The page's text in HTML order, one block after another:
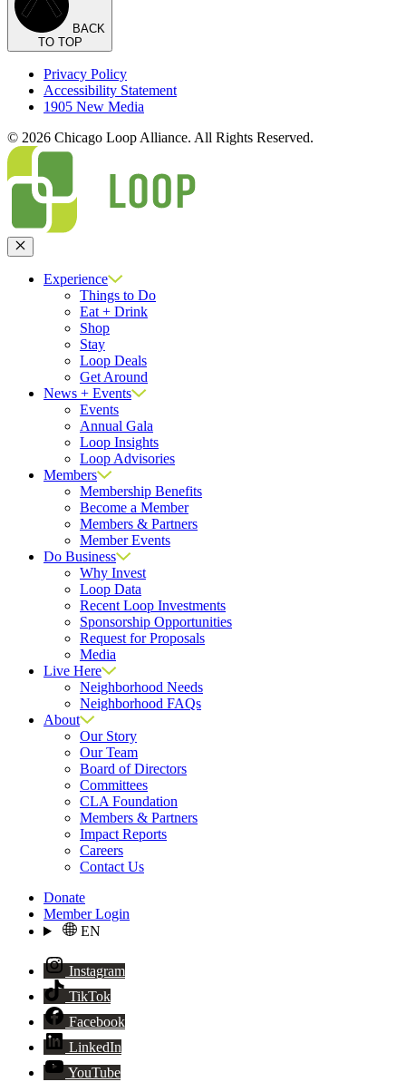
BACK
TO TOP
Privacy Policy
Accessibility Statement
1905 New Media
© 2026 Chicago Loop Alliance. All Rights Reserved.
Close
Experience
Things to Do
Eat + Drink
Shop
Stay
Loop Deals
Get Around
News + Events
Events
Annual Gala
Loop Insights
Loop Advisories
Members
Membership Benefits
Become a Member
Members & Partners
Member Events
Do Business
Why Invest
Loop Data
Recent Loop Investments
Sponsorship Opportunities
Request for Proposals
Media
Live Here
Neighborhood Needs
Neighborhood FAQs
About
Our Story
Our Team
Board of Directors
Committees
CLA Foundation
Members & Partners
Impact Reports
Careers
Contact Us
Donate
Member Login
EN
Instagram
TikTok
Facebook
LinkedIn
YouTube